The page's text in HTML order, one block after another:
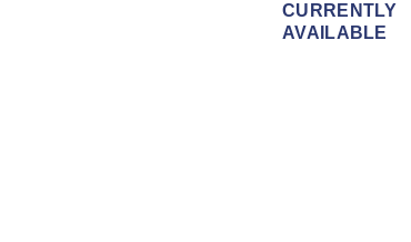
CURRENTLY
AVAILABLE